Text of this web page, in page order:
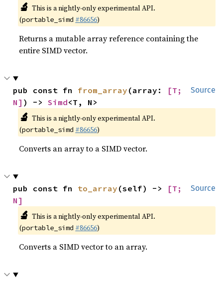
🔬 This is a nightly-only experimental API.
(portable_simd #86656)
Returns a mutable array reference containing the
entire SIMD vector.
Source
pub const fn from_array (array:
[T;
N] ) -> Simd<T, N>
🔬 This is a nightly-only experimental API.
(portable_simd #86656)
Converts an array to a SIMD vector.
Source
pub const fn to_array (self) ->
[T;
N]
🔬 This is a nightly-only experimental API.
(portable_simd #86656)
Converts a SIMD vector to an array.